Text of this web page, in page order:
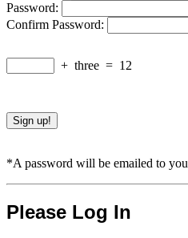
Password:
Confirm Password:
+ three = 12
*A password will be emailed to
Please Log In